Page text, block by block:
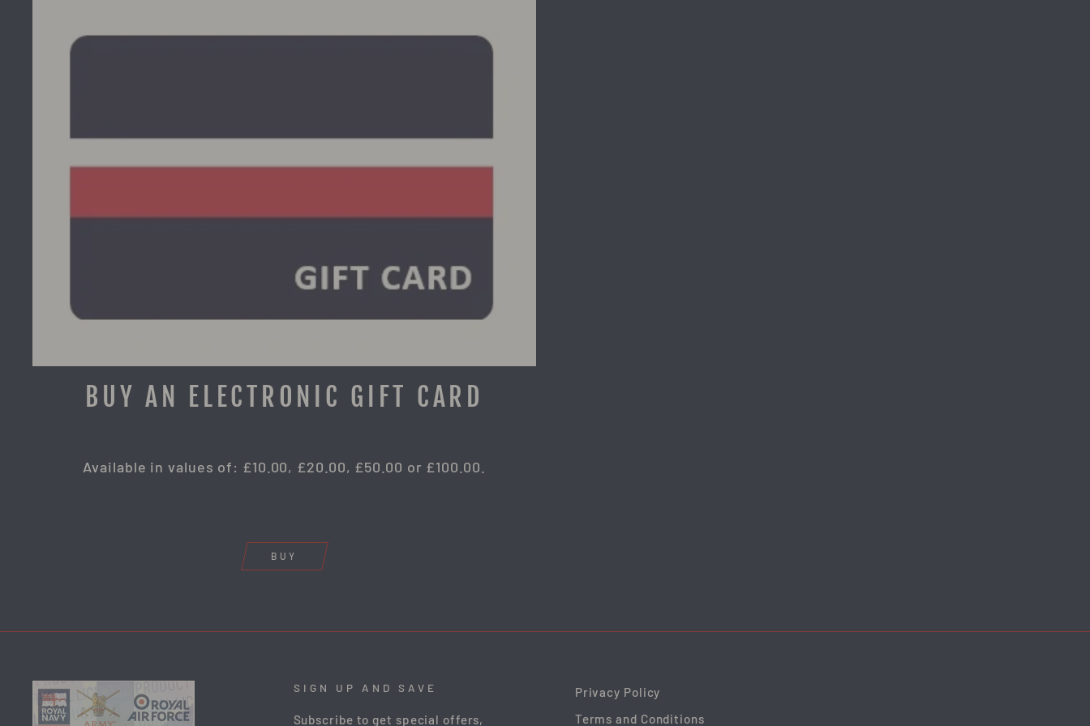
BUY AN ELECTRONIC GIFT CARD
Available in values of: £10.00, £20.00, £50.00 or £100.00.
BUY
SIGN UP AND SAVE
Subscribe to get special offers,
Privacy Policy
Terms and Conditions